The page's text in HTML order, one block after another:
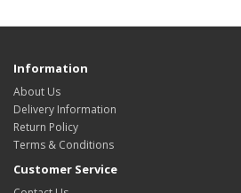
Information
About Us
Delivery Information
Return Policy
Terms & Conditions
Customer Service